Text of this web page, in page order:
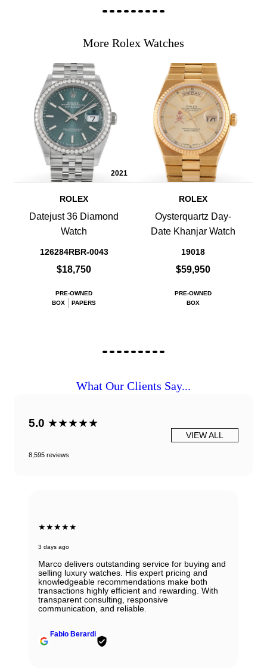
More Rolex Watches
2021
ROLEX
Datejust 36 Diamond
Watch
126284RBR-0043
$18,750
PRE-OWNED
BOX
PAPERS
ROLEX
Oysterquartz Day-
Date Khanjar Watch
19018
$59,950
PRE-OWNED
BOX
What Our Clients Say...
5.0 ★★★★★
8,595 reviews
VIEW ALL
★★★★★
3 days ago
Marco delivers outstanding service for buying and
selling luxury watches. His expert pricing and
knowledgeable recommendations make both
transactions highly efficient and rewarding. With
transparent consulting, responsive
communication, and reliable.
Fabio Berardi